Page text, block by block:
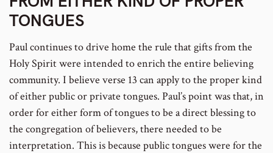
TONGUES
Paul continues to drive home the rule that gifts from the
Holy Spirit were intended to enrich the entire believing
community. I believe verse 13 can apply to the proper kind
of either public or private tongues. Paul’s point was that, in
order for either form of tongues to be a direct blessing to
the congregation of believers, there needed to be
interpretation. This is because public tongues were for the